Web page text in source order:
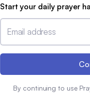
Start your daily prayer
Email address
By continuing to use